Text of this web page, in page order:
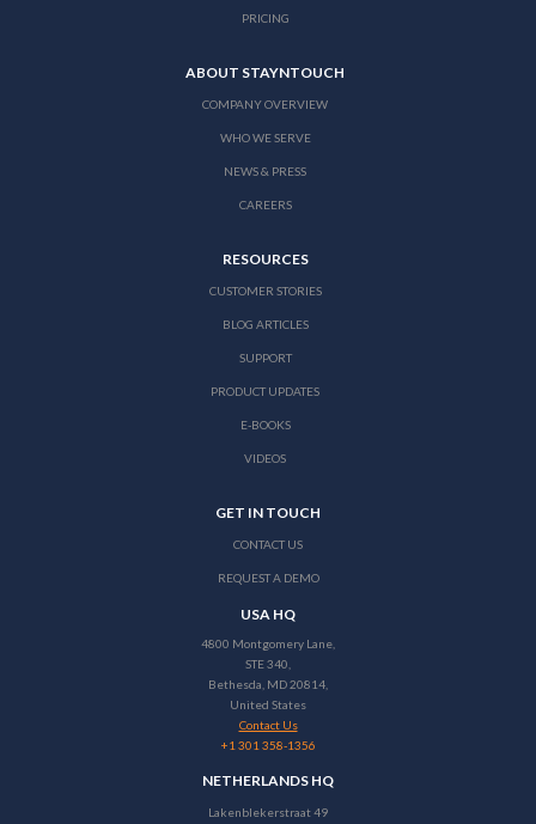
PRICING
ABOUT STAYNTOUCH
COMPANY OVERVIEW
WHO WE SERVE
NEWS & PRESS
CAREERS
RESOURCES
CUSTOMER STORIES
BLOG ARTICLES
SUPPORT
PRODUCT UPDATES
E-BOOKS
VIDEOS
GET IN TOUCH
CONTACT US
REQUEST A DEMO
USA HQ
4800 Montgomery Lane,
STE 340,
Bethesda, MD 20814,
United States
Contact Us
+1 301 358-1356
NETHERLANDS HQ
Lakenblekerstraat 49